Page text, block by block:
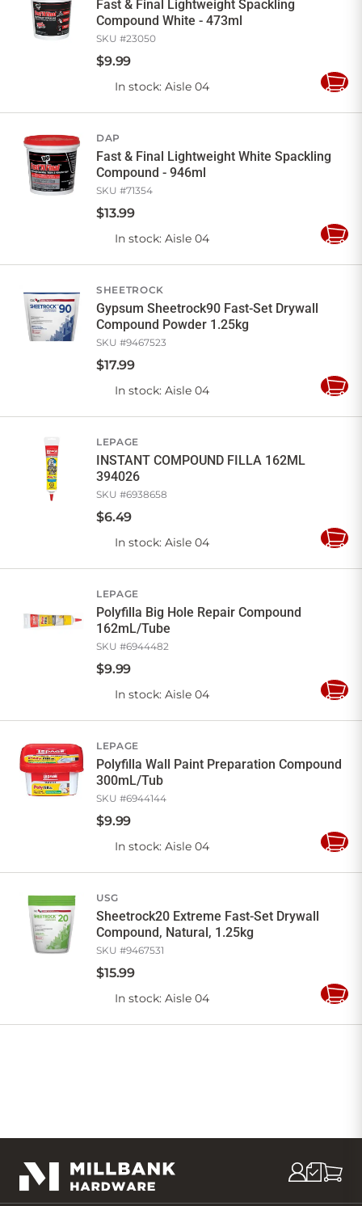
Fast & Final Lightweight Spackling
Compound White - 473ml
SKU #23050
$9.99
In stock: Aisle 04
Add
DAP
Fast & Final Lightweight White Spackling
Compound - 946ml
SKU #71354
$13.99
In stock: Aisle 04
Add
SHEETROCK
Gypsum Sheetrock90 Fast-Set Drywall
Compound Powder 1.25kg
SKU #9467523
$17.99
In stock: Aisle 04
Add
LEPAGE
INSTANT COMPOUND FILLA 162ML
394026
SKU #6938658
$6.49
In stock: Aisle 04
Add
LEPAGE
Polyfilla Big Hole Repair Compound
162mL/Tube
SKU #6944482
$9.99
In stock: Aisle 04
Add
LEPAGE
Polyfilla Wall Paint Preparation Compound
300mL/Tub
SKU #6944144
$9.99
In stock: Aisle 04
Add
USG
Sheetrock20 Extreme Fast-Set Drywall
Compound, Natural, 1.25kg
SKU #9467531
$15.99
In stock: Aisle 04
Add